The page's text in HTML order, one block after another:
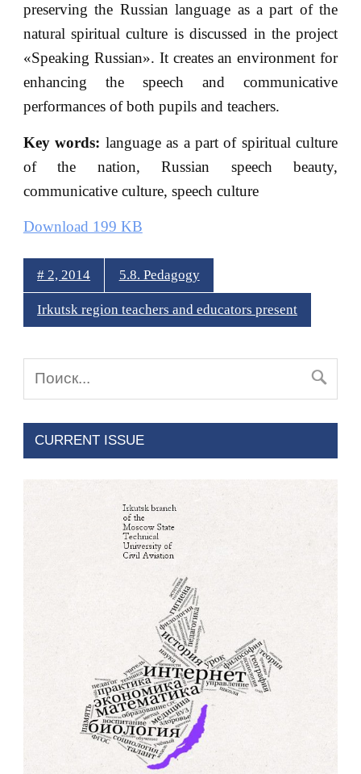
preserving the Russian language as a part of the
natural spiritual culture is discussed in the project
«Speaking Russian». It creates an environment for
enhancing the speech and communicative
performances of both pupils and teachers.
Key words: language as a part of spiritual culture
of the nation, Russian speech beauty,
communicative culture, speech culture
Download 199 KB
# 2, 2014 5.8. Pedagogy
Irkutsk region teachers and educators present
CURRENT ISSUE